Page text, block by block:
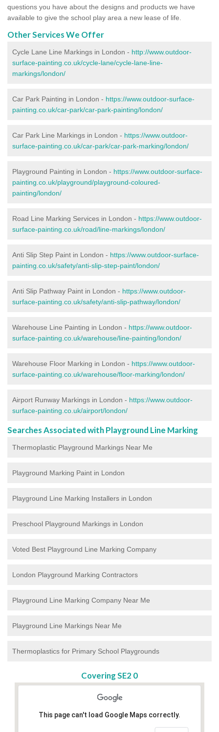
questions you have about the designs and products we have
available to give the school play area a new lease of life.
Other Services We Offer
Cycle Lane Line Markings in London - http://www.outdoor-
surface-painting.co.uk/cycle-lane/cycle-lane-line-
markings/london/
Car Park Painting in London - https://www.outdoor-surface-
painting.co.uk/car-park/car-park-painting/london/
Car Park Line Markings in London - https://www.outdoor-
surface-painting.co.uk/car-park/car-park-marking/london/
Playground Painting in London - https://www.outdoor-surface-
painting.co.uk/playground/playground-coloured-
painting/london/
Road Line Marking Services in London - https://www.outdoor-
surface-painting.co.uk/road/line-markings/london/
Anti Slip Step Paint in London - https://www.outdoor-surface-
painting.co.uk/safety/anti-slip-step-paint/london/
Anti Slip Pathway Paint in London - https://www.outdoor-
surface-painting.co.uk/safety/anti-slip-pathway/london/
Warehouse Line Painting in London - https://www.outdoor-
surface-painting.co.uk/warehouse/line-painting/london/
Warehouse Floor Marking in London - https://www.outdoor-
surface-painting.co.uk/warehouse/floor-marking/london/
Airport Runway Markings in London - https://www.outdoor-
surface-painting.co.uk/airport/london/
Searches Associated with Playground Line Marking
Thermoplastic Playground Markings Near Me
Playground Marking Paint in London
Playground Line Marking Installers in London
Preschool Playground Markings in London
Voted Best Playground Line Marking Company
London Playground Marking Contractors
Playground Line Marking Company Near Me
Playground Line Markings Near Me
Thermoplastics for Primary School Playgrounds
Covering SE2 0
This page can't load Google Maps correctly.